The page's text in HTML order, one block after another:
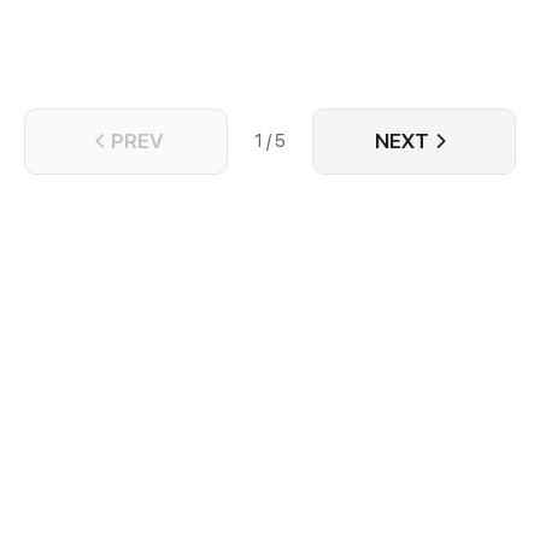
PREV 1 / 5 NEXT